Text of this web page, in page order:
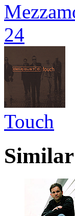
24
Touch